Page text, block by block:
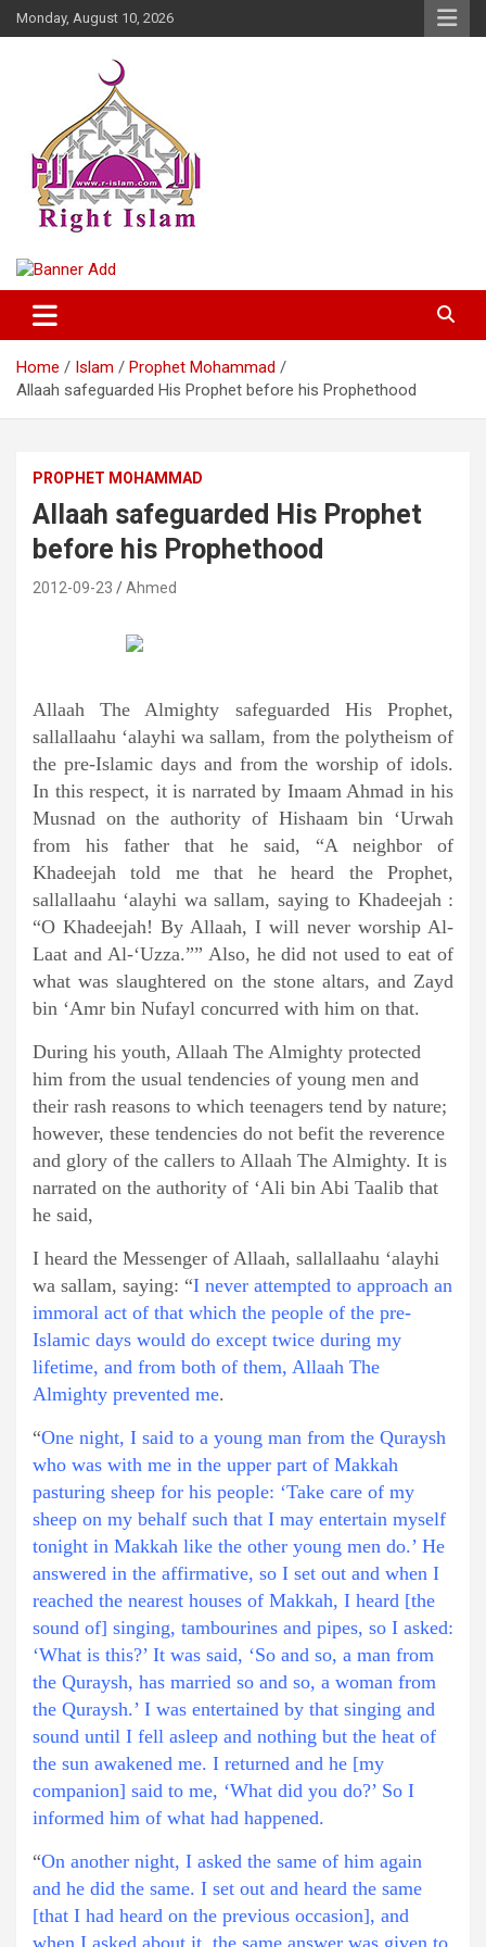
Skip
to
Monday, August 10, 2026
Right Islam
Home Islam
Prophet Mohammad
Allaah safeguarded His Prophet before his Prophethood
PROPHET MOHAMMAD
Allaah safeguarded His Prophet
before his Prophethood
2012-09-23 Ahmed
Allaah The Almighty safeguarded His Prophet,
sallallaahu ‘alayhi wa sallam, from the polytheism of
the pre-Islamic days and from the worship of idols.
In this respect, it is narrated by Imaam Ahmad in his
Musnad on the authority of Hishaam bin ‘Urwah
from his father that he said, “A neighbor of
Khadeejah told me that he heard the Prophet,
sallallaahu ‘alayhi wa sallam, saying to Khadeejah :
“O Khadeejah! By Allaah, I will never worship Al-
Laat and Al-‘Uzza.”” Also, he did not used to eat of
what was slaughtered on the stone altars, and Zayd
bin ‘Amr bin Nufayl concurred with him on that.
During his youth, Allaah The Almighty protected
him from the usual tendencies of young men and
their rash reasons to which teenagers tend by nature;
however, these tendencies do not befit the reverence
and glory of the callers to Allaah The Almighty. It is
narrated on the authority of ‘Ali bin Abi Taalib that
he said,
I heard the Messenger of Allaah, sallallaahu ‘alayhi
wa sallam, saying: “I never attempted to approach an
immoral act of that which the people of the pre-
Islamic days would do except twice during my
lifetime, and from both of them, Allaah The
Almighty prevented me.
“One night, I said to a young man from the Quraysh
who was with me in the upper part of Makkah
pasturing sheep for his people: ‘Take care of my
sheep on my behalf such that I may entertain myself
tonight in Makkah like the other young men do.’ He
answered in the affirmative, so I set out and when I
reached the nearest houses of Makkah, I heard [the
sound of] singing, tambourines and pipes, so I asked:
‘What is this?’ It was said, ‘So and so, a man from
the Quraysh, has married so and so, a woman from
the Quraysh.’ I was entertained by that singing and
sound until I fell asleep and nothing but the heat of
the sun awakened me. I returned and he [my
companion] said to me, ‘What did you do?’ So I
informed him of what had happened.
“On another night, I asked the same of him again
and he did the same. I set out and heard the same
[that I had heard on the previous occasion], and
when I asked about it, the same answer was given to